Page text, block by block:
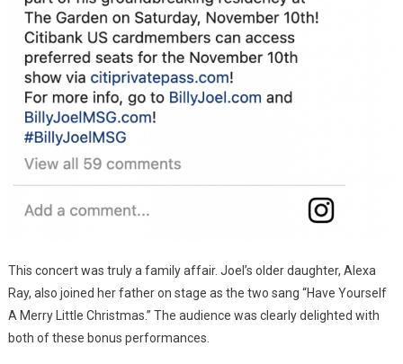
This concert was truly a family affair. Joel’s older daughter, Alexa
Ray, also joined her father on stage as the two sang “Have Yourself
A Merry Little Christmas.” The audience was clearly delighted with
both of these bonus performances.